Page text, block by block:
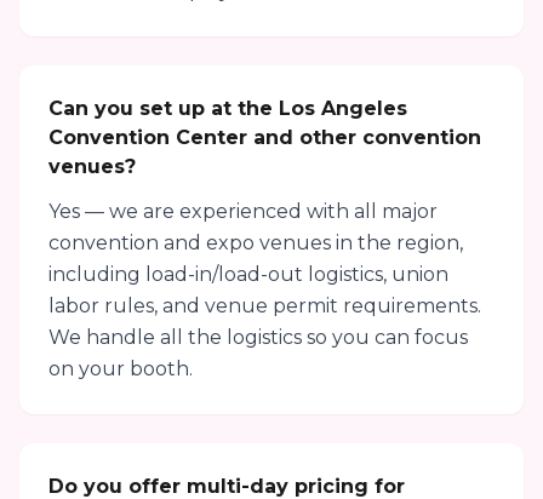
Can you set up at the Los Angeles
Convention Center and other convention
venues?
Yes — we are experienced with all major
convention and expo venues in the region,
including load-in/load-out logistics, union
labor rules, and venue permit requirements.
We handle all the logistics so you can focus
on your booth.
Do you offer multi-day pricing for